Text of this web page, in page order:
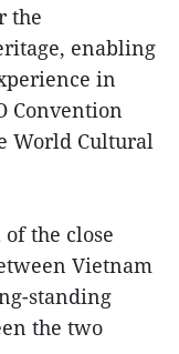
the
enabling
in
Convention
World Cultural
of the close
Vietnam
standing
the two